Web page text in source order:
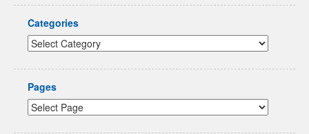
Categories
Pages